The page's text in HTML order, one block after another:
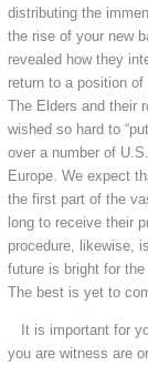
distributing the
the rise of your new
revealed how they
return to a position
The Elders and their
wished so hard to
over a number of
Europe. We expect
the first part of the
long to receive their
procedure, likewise,
future is bright for
The best is yet to
It is important for
you are witness are